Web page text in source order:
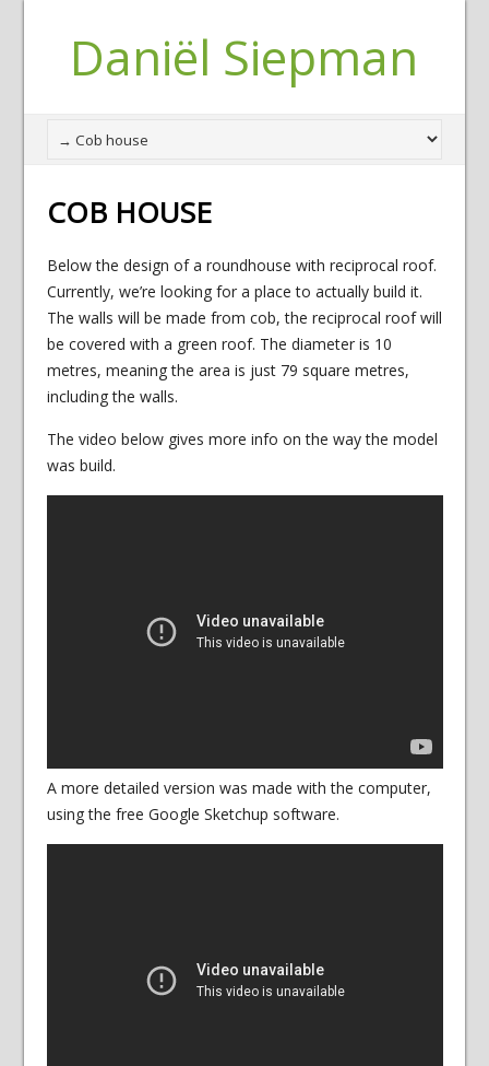
Daniël Siepman
COB HOUSE
Below the design of a roundhouse with reciprocal roof.
Currently, we’re looking for a place to actually build it.
The walls will be made from cob, the reciprocal roof will
be covered with a green roof. The diameter is 10
metres, meaning the area is just 79 square metres,
including the walls.
The video below gives more info on the way the model
was build.
A more detailed version was made with the computer,
using the free Google Sketchup software.